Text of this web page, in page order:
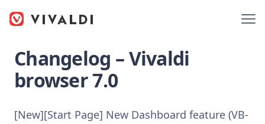
Changelog – Vivaldi
browser 7.0
[New][Start Page] New Dashboard feature (VB-